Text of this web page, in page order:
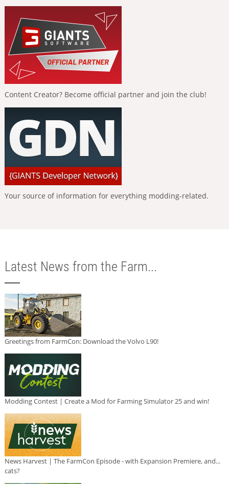
Content Creator? Become official partner and join the club!
Your source of information for everything modding-related.
Latest News from the Farm...
Greetings from FarmCon: Download the Volvo L90!
Modding Contest | Create a Mod for Farming Simulator 25 and win!
News Harvest | The FarmCon Episode - with Expansion Premiere, and...
cats?